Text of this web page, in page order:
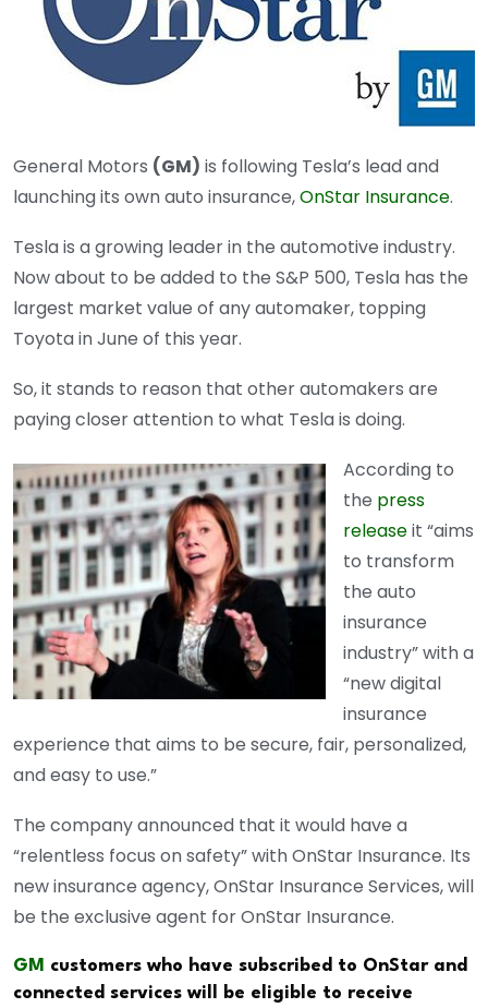
General Motors (GM) is following Tesla’s lead and
launching its own auto insurance,OnStar Insurance.
Tesla is a growing leader in the automotive industry.
Now about to be added to the S&P 500, Tesla has the
largest market value of any automaker, topping
Toyota in June of this year.
So, it stands to reason that other automakers are
paying closer attention to what Tesla is doing.
According to
the press
releaseit “aims
to transform
the auto
insurance
industry” with a
“new digital
insurance
experience that aims to be secure, fair, personalized,
and easy to use.”
The company announced that it would have a
“relentless focus on safety” with OnStar Insurance. Its
new insurance agency, OnStar Insurance Services, will
be the exclusive agent for OnStar Insurance.
GM customers who have subscribed to OnStar and
connected services will be eligible to receive